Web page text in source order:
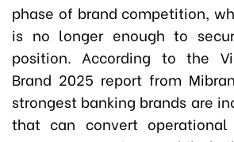
phase of brand competition,
is no longer enough to
position. According to the
Brand 2025 report from
strongest banking brands are
that can convert